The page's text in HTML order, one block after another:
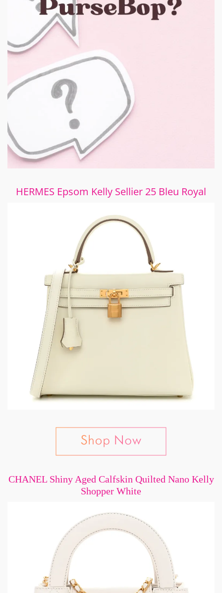
HERMES Epsom Kelly Sellier 25 Bleu Royal
CHANEL Shiny Aged Calfskin Quilted Nano Kelly
Shopper White